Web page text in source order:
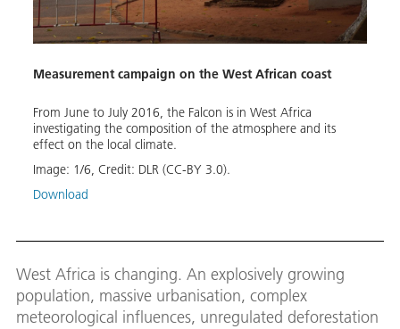
Measurement campaign on the West African coast
From June to July 2016, the Falcon is in West Africa
investigating the composition of the atmosphere and its
effect on the local climate.
Image: 1/6, Credit: DLR (CC-BY 3.0).
Download
West Africa is changing. An explosively growing
population, massive urbanisation, complex
meteorological influences, unregulated deforestation